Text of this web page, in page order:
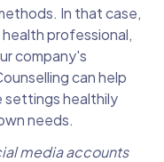
In that case,
professional,
company's
can help
settings healthily
needs.
media accounts